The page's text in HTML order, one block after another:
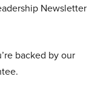
Newsletter
backed by our